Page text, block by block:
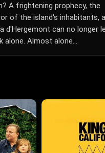
A frightening prophecy, the
of the island's inhabitants,
d'Hergemont can no longer
alone. Almost alone...